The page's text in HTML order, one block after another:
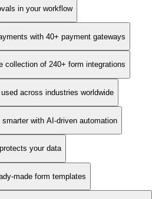
in your workflow
with 40+ payment gateways
collection of 240+ form integrations
across industries worldwide
with AI-driven automation
your data
made form templates